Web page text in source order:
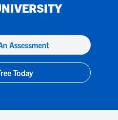
Assessment
Today